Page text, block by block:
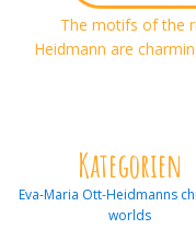
The motifs of the
Heidmann are
Kategorien
Eva-Maria Ott-Heidmanns
worlds